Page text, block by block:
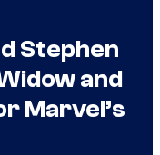
Stephen
and
Marvel’s